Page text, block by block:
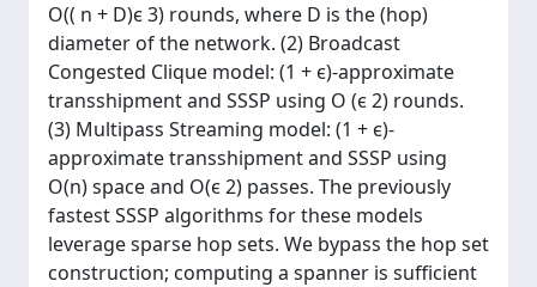
O(( n + D)ϵ 3) rounds, where D is the (hop)
diameter of the network. (2) Broadcast
Congested Clique model: (1 + ϵ)-approximate
transshipment and SSSP using O (ϵ 2) rounds.
(3) Multipass Streaming model: (1 + ϵ)-
approximate transshipment and SSSP using
O(n) space and O(ϵ 2) passes. The previously
fastest SSSP algorithms for these models
leverage sparse hop sets. We bypass the hop set
construction; computing a spanner is sufficient